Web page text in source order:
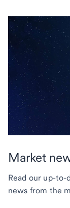
Market
Read our up-
news from the